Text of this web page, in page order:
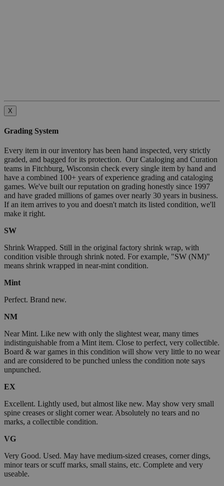
X
Grading System
Every item in our inventory has been hand inspected, very strictly
graded, and bagged for its protection. Our Cataloging and Curation
teams in Fitchburg, Wisconsin check every single item by hand and
have a combined 100+ years of experience grading and cataloging
games. We've built our reputation on grading honestly since 1997
and have graded millions of games over nearly 30 years in business.
If an item arrives to you and doesn't match its listed condition, we'll
make it right.
SW
Shrink Wrapped. Still in the original factory shrink wrap, with
condition visible through shrink noted. For example, "SW (NM)"
means shrink wrapped in near-mint condition.
Mint
Perfect. Brand new.
NM
Near Mint. Like new with only the slightest wear, many times
indistinguishable from a Mint item. Close to perfect, very collectible.
Board & war games in this condition will show very little to no wear
and are considered to be punched unless the condition note says
unpunched.
EX
Excellent. Lightly used, but almost like new. May show very small
spine creases or slight corner wear. Absolutely no tears and no
marks, a collectible condition.
VG
Very Good. Used. May have medium-sized creases, corner dings,
minor tears or scuff marks, small stains, etc. Complete and very
useable.